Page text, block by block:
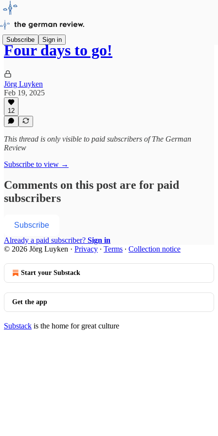
Subscribe Sign in
Four days to go!
Jörg Luyken
Feb 19, 2025
12
This thread is only visible to paid subscribers of The German
Review
Subscribe to view →
Comments on this post are for paid
subscribers
Subscribe
Already a paid subscriber? Sign in
© 2026 Jörg Luyken · Privacy ∙ Terms ∙ Collection notice
Start your Substack
Get the app
Substack is the home for great culture